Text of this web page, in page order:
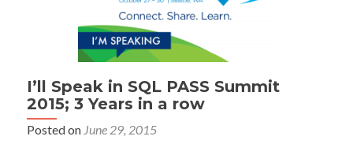
I’ll Speak in SQL PASS Summit
2015; 3 Years in a row
Posted on June 29, 2015